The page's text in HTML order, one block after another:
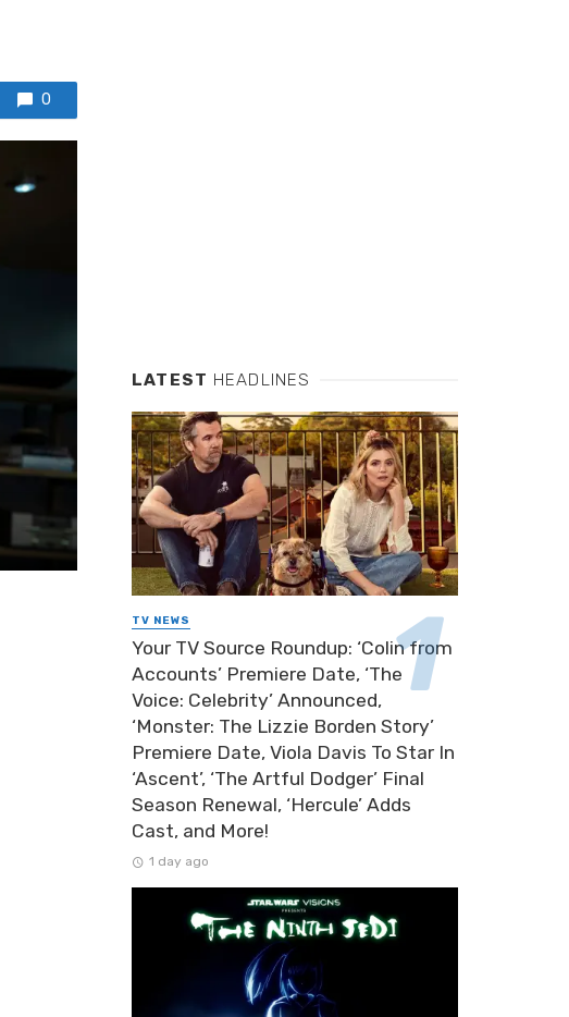
0
LATEST HEADLINES
TV NEWS
Your TV Source Roundup: ‘Colin from
Accounts’ Premiere Date, ‘The
Voice: Celebrity’ Announced,
‘Monster: The Lizzie Borden Story’
Premiere Date, Viola Davis To Star In
‘Ascent’, ‘The Artful Dodger’ Final
Season Renewal, ‘Hercule’ Adds
Cast, and More!
1 day ago